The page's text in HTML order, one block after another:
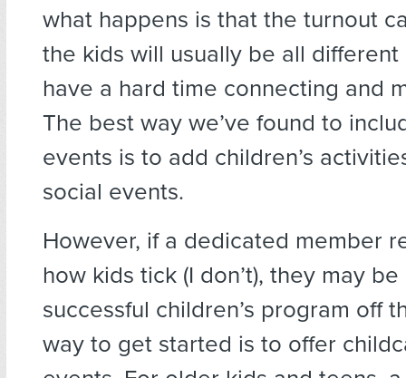
what happens is that the turnout
the kids will usually be all
have a hard time connecting and
The best way we’ve found to
events is to add children’s
social events.
However, if a dedicated member
how kids tick (I don’t), they may
successful children’s program off
way to get started is to offer